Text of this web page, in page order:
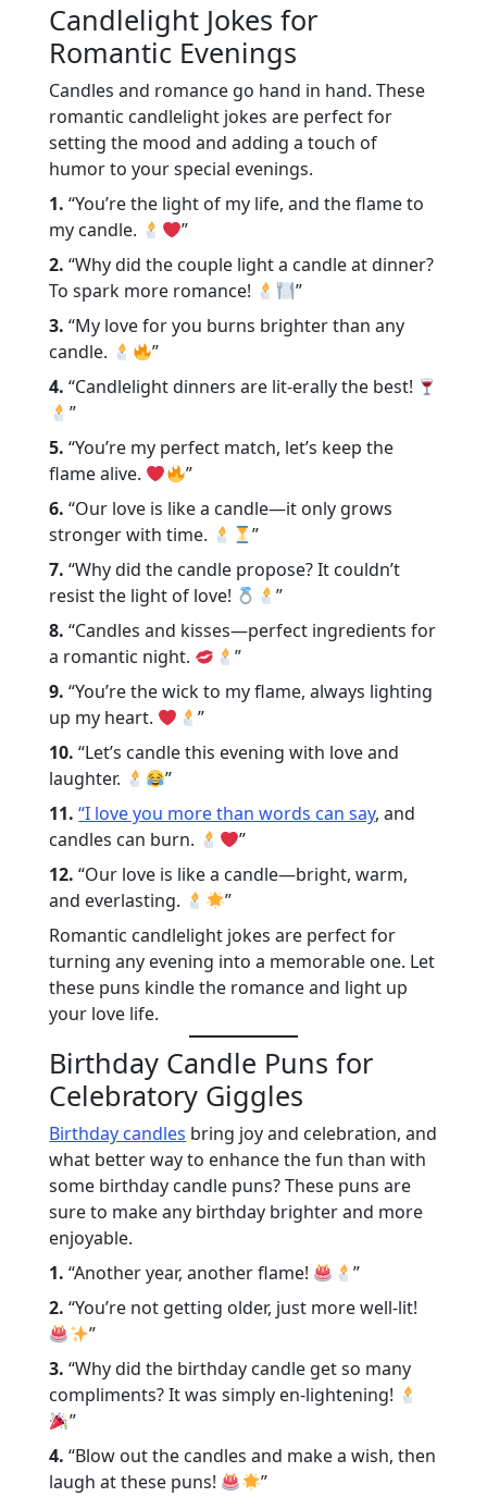
Candlelight Jokes for
Romantic Evenings
Candles and romance go hand in hand. These
romantic candlelight jokes are perfect for
setting the mood and adding a touch of
humor to your special evenings.
1. “You’re the light of my life, and the flame to
my candle.
”
2. “Why did the couple light a candle at dinner?
To spark more romance!
”
3. “My love for you burns brighter than any
candle.
”
4. “Candlelight dinners are lit-erally the best!
”
5. “You’re my perfect match, let’s keep the
flame alive.
”
6. “Our love is like a candle—it only grows
stronger with time.
”
7. “Why did the candle propose? It couldn’t
resist the light of love!
”
8. “Candles and kisses—perfect ingredients for
a romantic night.
”
9. “You’re the wick to my flame, always lighting
up my heart.
”
10. “Let’s candle this evening with love and
laughter.
”
11. “I love you more than words can say, and
candles can burn.
”
12. “Our love is like a candle—bright, warm,
and everlasting.
”
Romantic candlelight jokes are perfect for
turning any evening into a memorable one. Let
these puns kindle the romance and light up
your love life.
Birthday Candle Puns for
Celebratory Giggles
Birthday candles bring joy and celebration, and
what better way to enhance the fun than with
some birthday candle puns? These puns are
sure to make any birthday brighter and more
enjoyable.
1. “Another year, another flame!
”
2. “You’re not getting older, just more well-lit!
”
3. “Why did the birthday candle get so many
compliments? It was simply en-lightening!
”
4. “Blow out the candles and make a wish, then
laugh at these puns!
”